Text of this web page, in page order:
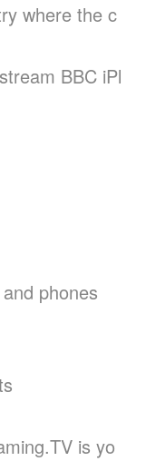
where the c
BBC iPl
phones
is yo